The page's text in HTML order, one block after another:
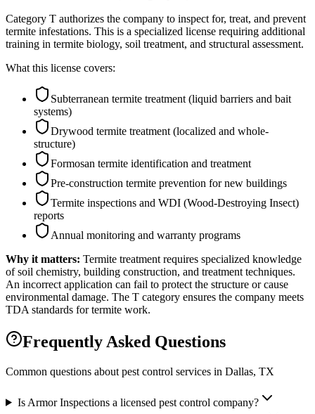
Category T authorizes the company to inspect for, treat, and prevent
termite infestations. This is a specialized license requiring additional
training in termite biology, soil treatment, and structural assessment.
What this license covers:
Subterranean termite treatment (liquid barriers and bait
systems)
Drywood termite treatment (localized and whole-
structure)
Formosan termite identification and treatment
Pre-construction termite prevention for new buildings
Termite inspections and WDI (Wood-Destroying Insect)
reports
Annual monitoring and warranty programs
Why it matters: Termite treatment requires specialized knowledge
of soil chemistry, building construction, and treatment techniques.
An incorrect application can fail to protect the structure or cause
environmental damage. The T category ensures the company meets
TDA standards for termite work.
Frequently Asked Questions
Common questions about pest control services in Dallas, TX
Is Armor Inspections a licensed pest control company?